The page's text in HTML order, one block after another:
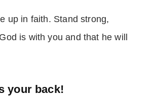
up in faith. Stand strong,
is with you and that he will
your back!